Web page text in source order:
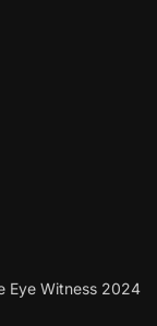
Eye Witness 2024